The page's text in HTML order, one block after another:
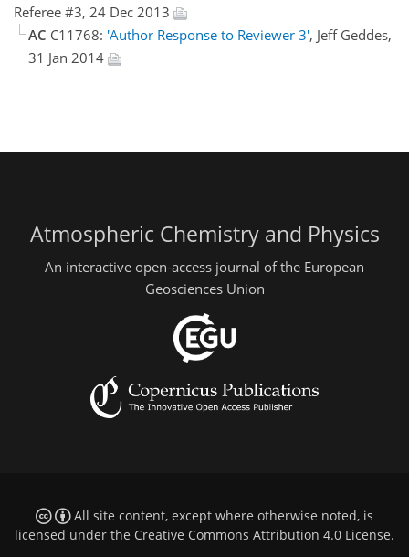
Referee #3, 24 Dec 2013
AC C11768: 'Author Response to Reviewer 3', Jeff Geddes,
31 Jan 2014
Atmospheric Chemistry and Physics
An interactive open-access journal of the European
Geosciences Union
All site content, except where otherwise noted, is
licensed under the Creative Commons Attribution 4.0 License.